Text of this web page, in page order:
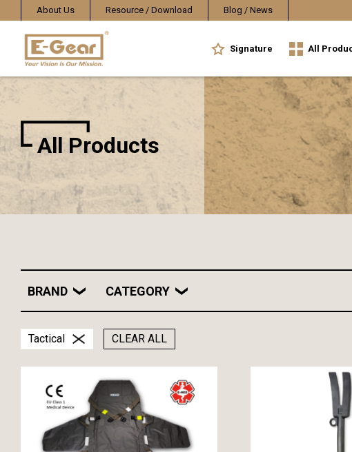
About Us Resource / Download Blog / News
Signature All
All Products
BRAND CATEGORY
Tactical CLEAR ALL